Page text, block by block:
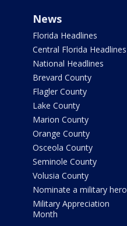
News
Florida Headlines
Central Florida Headlines
National Headlines
Brevard County
Flagler County
Lake County
Marion County
Orange County
Osceola County
Seminole County
Volusia County
Nominate a military hero
Military Appreciation
Month